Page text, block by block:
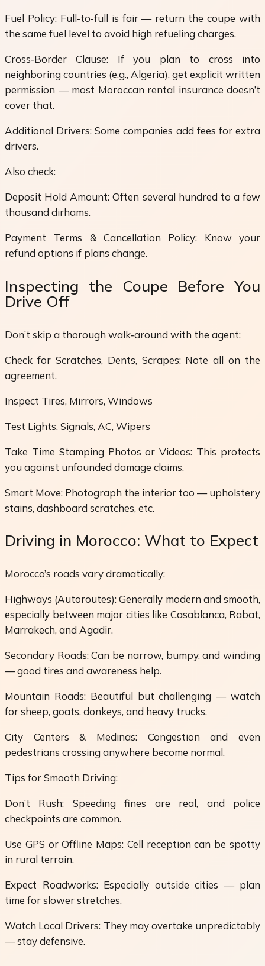
Fuel Policy: Full‑to‑full is fair — return the coupe with
the same fuel level to avoid high refueling charges.
Cross‑Border Clause: If you plan to cross into
neighboring countries (e.g., Algeria), get explicit written
permission — most Moroccan rental insurance doesn’t
cover that.
Additional Drivers: Some companies add fees for extra
drivers.
Also check:
Deposit Hold Amount: Often several hundred to a few
thousand dirhams.
Payment Terms & Cancellation Policy: Know your
refund options if plans change.
Inspecting the Coupe Before You
Drive Off
Don’t skip a thorough walk‑around with the agent:
Check for Scratches, Dents, Scrapes: Note all on the
agreement.
Inspect Tires, Mirrors, Windows
Test Lights, Signals, AC, Wipers
Take Time Stamping Photos or Videos: This protects
you against unfounded damage claims.
Smart Move: Photograph the interior too — upholstery
stains, dashboard scratches, etc.
Driving in Morocco: What to Expect
Morocco’s roads vary dramatically:
Highways (Autoroutes): Generally modern and smooth,
especially between major cities like Casablanca, Rabat,
Marrakech, and Agadir.
Secondary Roads: Can be narrow, bumpy, and winding
— good tires and awareness help.
Mountain Roads: Beautiful but challenging — watch
for sheep, goats, donkeys, and heavy trucks.
City Centers & Medinas: Congestion and even
pedestrians crossing anywhere become normal.
Tips for Smooth Driving:
Don’t Rush: Speeding fines are real, and police
checkpoints are common.
Use GPS or Offline Maps: Cell reception can be spotty
in rural terrain.
Expect Roadworks: Especially outside cities — plan
time for slower stretches.
Watch Local Drivers: They may overtake unpredictably
— stay defensive.